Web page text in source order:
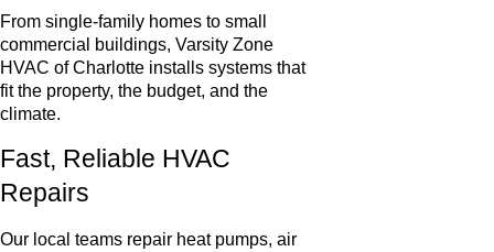
From single-family homes to small
commercial buildings, Varsity Zone
HVAC of Charlotte installs systems that
fit the property, the budget, and the
climate.
Fast, Reliable HVAC
Repairs
Our local teams repair heat pumps, air